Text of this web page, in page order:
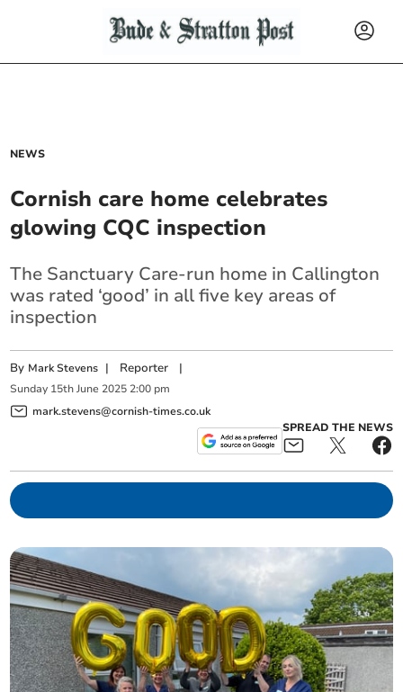
NEWS
Cornish care home celebrates
glowing CQC inspection
The Sanctuary Care-run home in Callington
was rated ‘good’ in all five key areas of
inspection
By Mark Stevens | Reporter |
Sunday 15th June 2025 2:00 pm
mark.stevens@cornish-times.co.uk
SPREAD THE NEWS